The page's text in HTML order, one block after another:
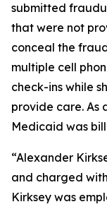
submitted
that were not
conceal the
multiple cell
check-ins while
provide care. As
Medicaid was
“Alexander
and charged
Kirksey was